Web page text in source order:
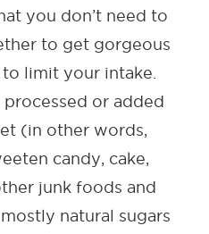
you don’t need to
to get gorgeous
limit your intake.
processed or added
(in other words,
candy, cake,
junk foods and
natural sugars